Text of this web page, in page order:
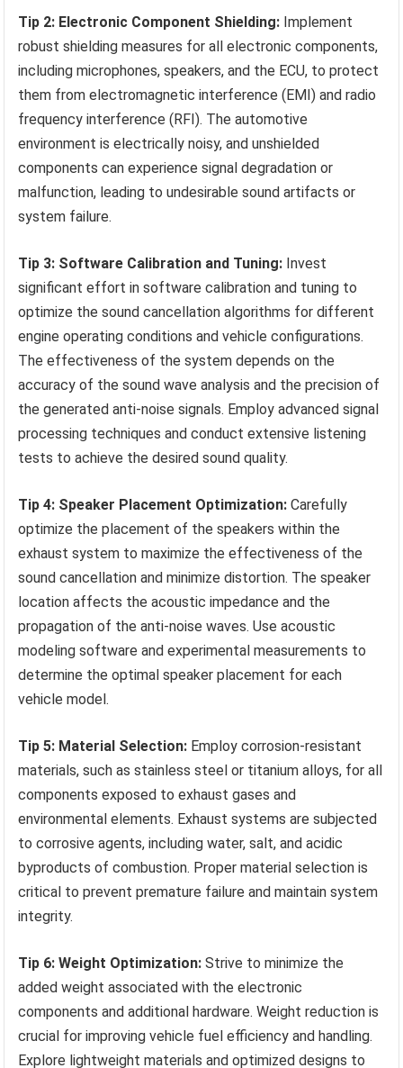
Tip 2: Electronic Component Shielding: Implement
robust shielding measures for all electronic components,
including microphones, speakers, and the ECU, to protect
them from electromagnetic interference (EMI) and radio
frequency interference (RFI). The automotive
environment is electrically noisy, and unshielded
components can experience signal degradation or
malfunction, leading to undesirable sound artifacts or
system failure.
Tip 3: Software Calibration and Tuning: Invest
significant effort in software calibration and tuning to
optimize the sound cancellation algorithms for different
engine operating conditions and vehicle configurations.
The effectiveness of the system depends on the
accuracy of the sound wave analysis and the precision of
the generated anti-noise signals. Employ advanced signal
processing techniques and conduct extensive listening
tests to achieve the desired sound quality.
Tip 4: Speaker Placement Optimization: Carefully
optimize the placement of the speakers within the
exhaust system to maximize the effectiveness of the
sound cancellation and minimize distortion. The speaker
location affects the acoustic impedance and the
propagation of the anti-noise waves. Use acoustic
modeling software and experimental measurements to
determine the optimal speaker placement for each
vehicle model.
Tip 5: Material Selection: Employ corrosion-resistant
materials, such as stainless steel or titanium alloys, for all
components exposed to exhaust gases and
environmental elements. Exhaust systems are subjected
to corrosive agents, including water, salt, and acidic
byproducts of combustion. Proper material selection is
critical to prevent premature failure and maintain system
integrity.
Tip 6: Weight Optimization: Strive to minimize the
added weight associated with the electronic
components and additional hardware. Weight reduction is
crucial for improving vehicle fuel efficiency and handling.
Explore lightweight materials and optimized designs to